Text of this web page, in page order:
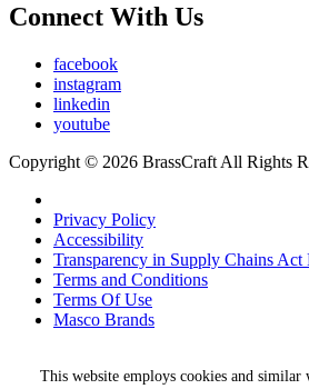
This website employs cookies and similar
Connect With Us
facebook
instagram
linkedin
youtube
Copyright © 2026 BrassCraft All Rights
Privacy Policy
Accessibility
Transparency in Supply Chains Act
Terms and Conditions
Terms Of Use
Masco Brands